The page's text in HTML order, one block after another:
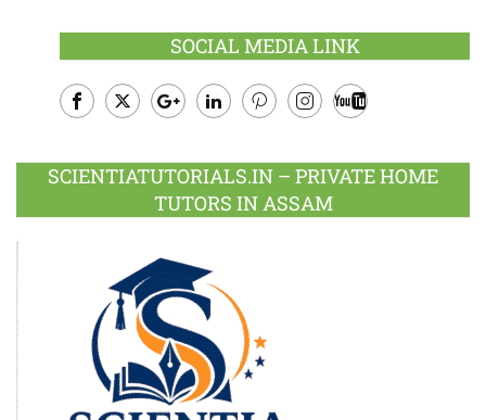
SOCIAL MEDIA LINK
Plus
SCIENTIATUTORIALS.IN – PRIVATE HOME
TUTORS IN ASSAM